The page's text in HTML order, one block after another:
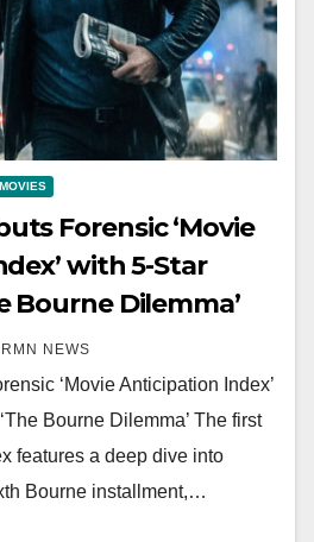
MOVIES
Forensic ‘Movie
with 5-Star
Bourne Dilemma’
RMN NEWS
‘Movie Anticipation Index’
Bourne Dilemma’ The first
features a deep dive into
Bourne installment,…